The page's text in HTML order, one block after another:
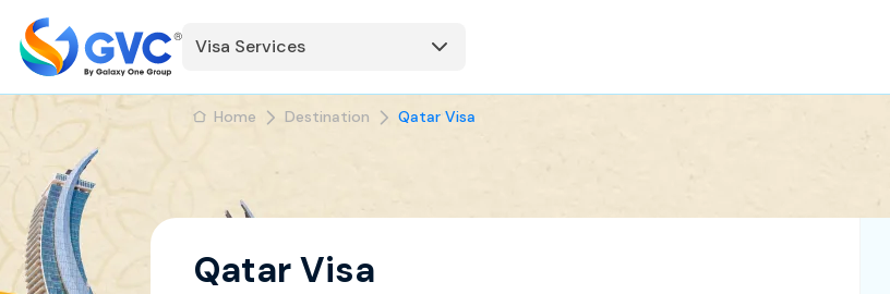
Visa Services
Home Destination Qatar Visa
Qatar Visa